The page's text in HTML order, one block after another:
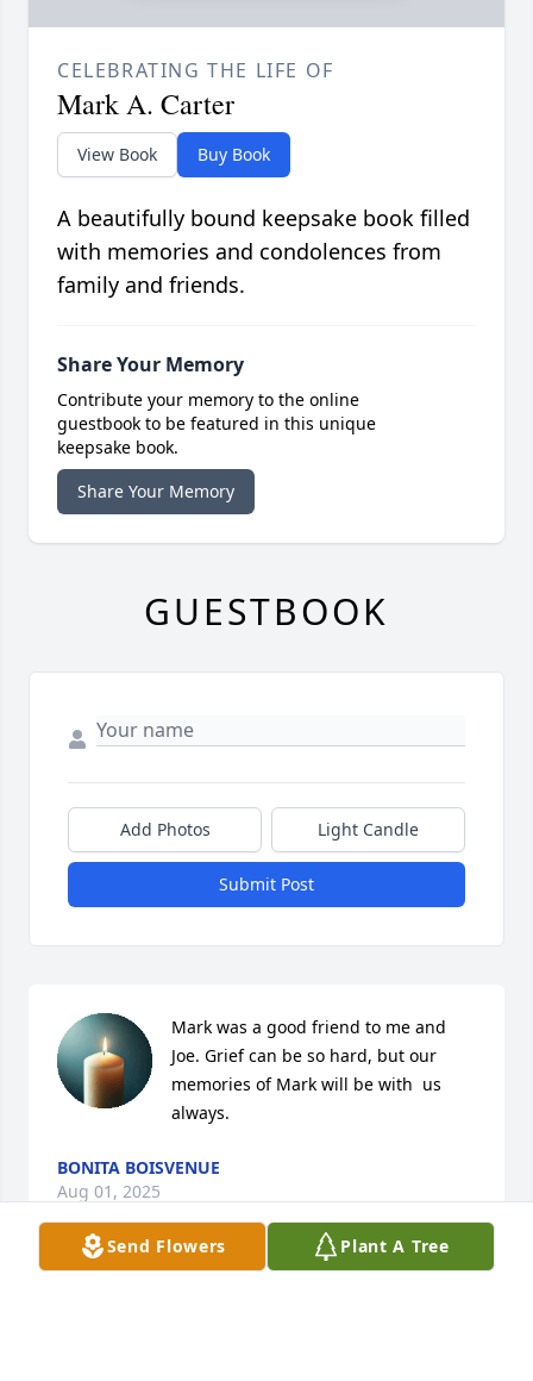
Send Flowers Plant A Tree
CELEBRATING THE LIFE OF
Mark A. Carter
View Book Buy Book
A beautifully bound keepsake book filled
with memories and condolences from
family and friends.
Share Your Memory
Contribute your memory to the online
guestbook to be featured in this unique
keepsake book.
Share Your Memory
GUESTBOOK
Add Photos Light Candle
Submit Post
Mark was a good friend to me and
Joe. Grief can be so hard, but our
memories of Mark will be with  us
always.
BONITA BOISVENUE
Aug 01, 2025